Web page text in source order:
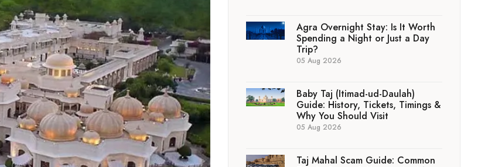
Agra Overnight Stay: Is It Worth
Spending a Night or Just a Day
Trip?
05 Aug 2026
Baby Taj (Itimad-ud-Daulah)
Guide: History, Tickets, Timings &
Why You Should Visit
05 Aug 2026
Taj Mahal Scam Guide: Common